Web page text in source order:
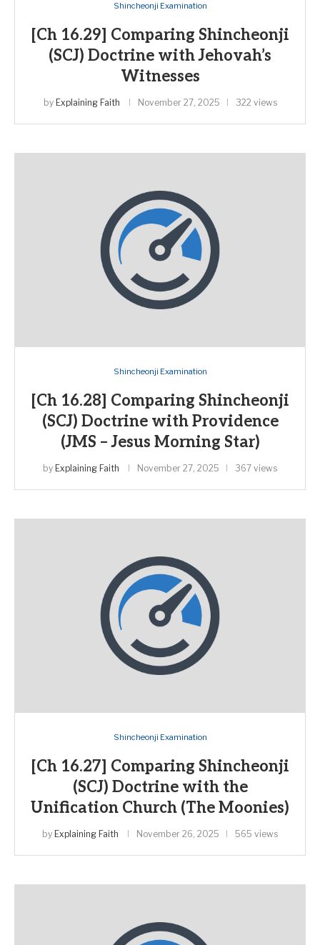
Shincheonji Examination
[Ch 16.29] Comparing Shincheonji
(SCJ) Doctrine with Jehovah’s
Witnesses
by Explaining Faith November 27, 2025 322 views
Shincheonji Examination
[Ch 16.28] Comparing Shincheonji
(SCJ) Doctrine with Providence
(JMS – Jesus Morning Star)
by Explaining Faith November 27, 2025 367 views
Shincheonji Examination
[Ch 16.27] Comparing Shincheonji
(SCJ) Doctrine with the
Unification Church (The Moonies)
by Explaining Faith November 26, 2025 565 views